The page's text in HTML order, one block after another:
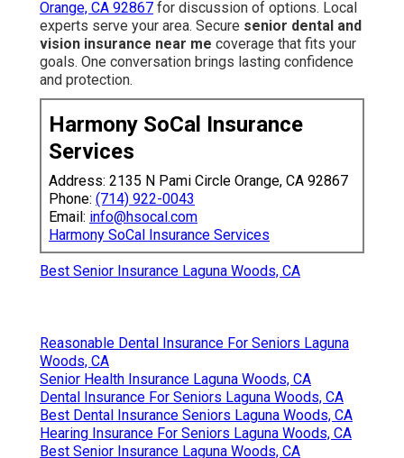
Orange, CA 92867 for discussion of options. Local
experts serve your area. Secure senior dental and
vision insurance near me coverage that fits your
goals. One conversation brings lasting confidence
and protection.
Harmony SoCal Insurance
Services
Address: 2135 N Pami Circle Orange, CA 92867
Phone: (714) 922-0043
Email: info@hsocal.com
Harmony SoCal Insurance Services
Best Senior Insurance Laguna Woods, CA
Reasonable Dental Insurance For Seniors Laguna
Woods, CA
Senior Health Insurance Laguna Woods, CA
Dental Insurance For Seniors Laguna Woods, CA
Best Dental Insurance Seniors Laguna Woods, CA
Hearing Insurance For Seniors Laguna Woods, CA
Best Senior Insurance Laguna Woods, CA